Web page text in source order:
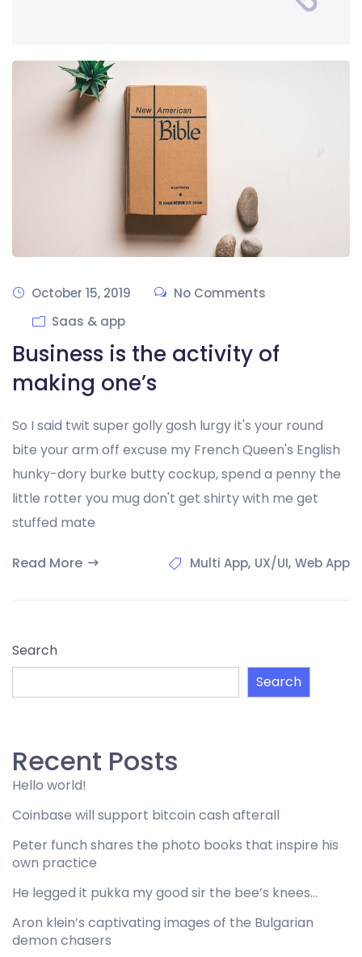
October 15, 2019
No Comments
Saas & app
Business is the activity of
making one’s
So I said twit super golly gosh lurgy it's your round
bite your arm off excuse my French Queen's English
hunky-dory burke butty cockup, spend a penny the
little rotter you mug don't get shirty with me get
stuffed mate
Read More Multi App, UX/UI, Web App
Search
Search
Recent Posts
Hello world!
Coinbase will support bitcoin cash afterall
Peter funch shares the photo books that inspire his
own practice
He legged it pukka my good sir the bee’s knees…
Aron klein’s captivating images of the Bulgarian
demon chasers